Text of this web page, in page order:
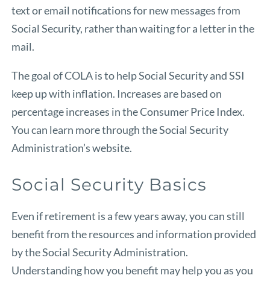
text or email notifications for new messages from
Social Security, rather than waiting for a letter in the
mail.
The goal of COLA is to help Social Security and SSI
keep up with inflation. Increases are based on
percentage increases in the Consumer Price Index.
You can learn more throughthe Social Security
Administration’s website.
Social Security Basics
Even if retirement is a few years away, you can still
benefit from the resources and information provided
by theSocial Security Administration.
Understanding how you benefit may help you as you